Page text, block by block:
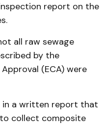
report on the
all raw sewage
by the
(ECA) were
in a written report that
collect composite